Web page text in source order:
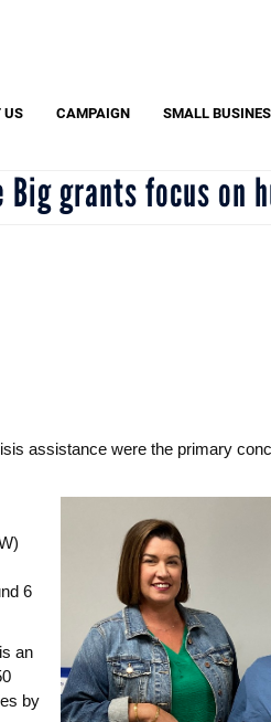
US CAMPAIGN SMALL
Big grants focus
assistance were the primary
6
an
by